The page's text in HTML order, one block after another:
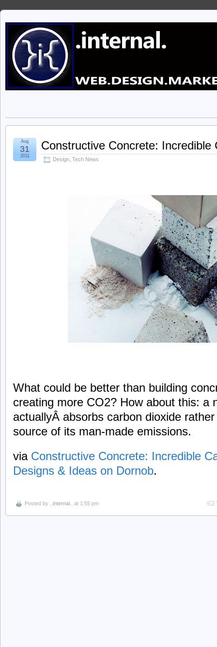
Constructive Concrete: Incredible
Design Tech News
Aug
31
2011
What could be better than building
creating more CO2? How about this: a
actuallyÂ absorbs carbon dioxide
source of its man-made emissions.
via Constructive Concrete: Incredible
Designs & Ideas on Dornob.
Posted by ..internal.. at 1:55 pm